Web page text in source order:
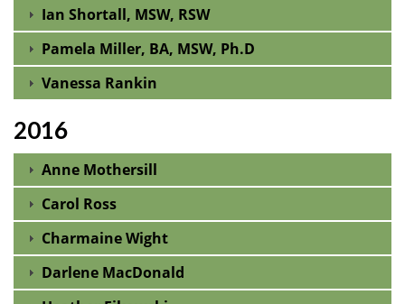
Ian Shortall, MSW, RSW
Pamela Miller, BA, MSW, Ph.D
Vanessa Rankin
2016
Anne Mothersill
Carol Ross
Charmaine Wight
Darlene MacDonald